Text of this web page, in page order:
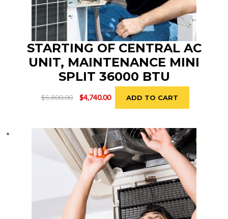
STARTING OF CENTRAL AC
UNIT, MAINTENANCE MINI
SPLIT 36000 BTU
$5,800.00
Original
$5,800.00.
$4,740.00
Current
price
$4,740.00.
ADD TO CART